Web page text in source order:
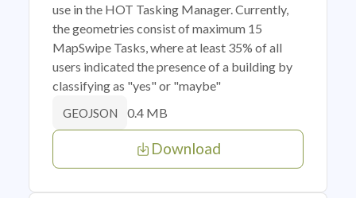
use in the HOT Tasking Manager. Currently,
the geometries consist of maximum 15
MapSwipe Tasks, where at least 35% of all
users indicated the presence of a building by
classifying as "yes" or "maybe"
GEOJSON 0.4 MB
Download